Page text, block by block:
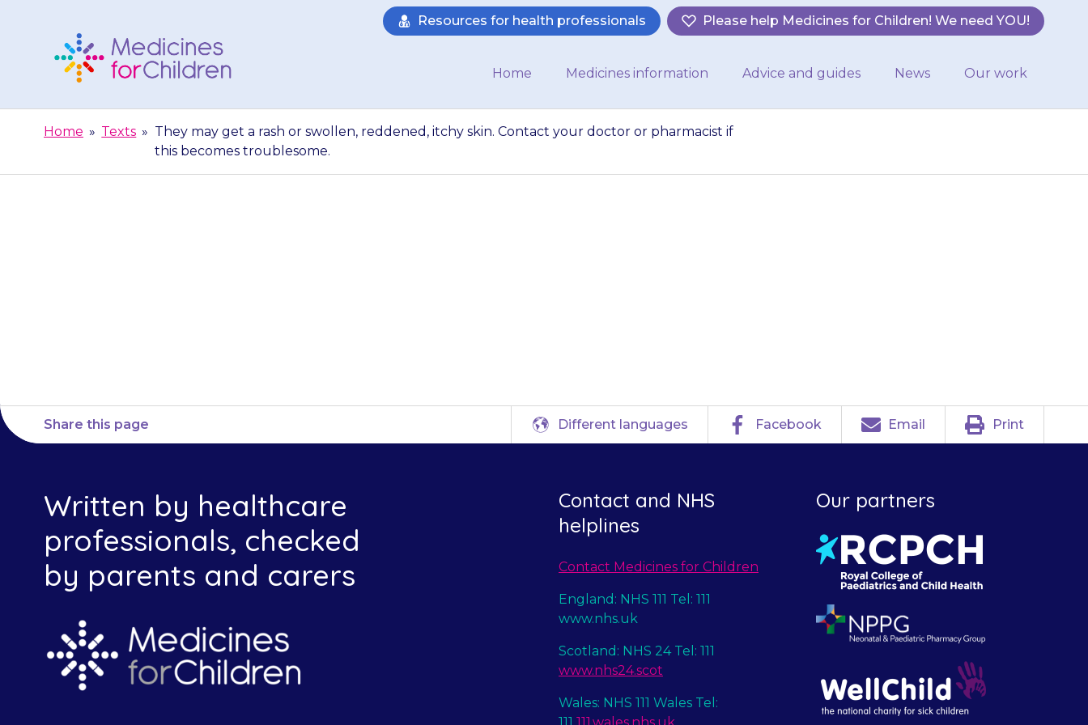
Children
Resources for health professionals Please help Medicines for Children! We need YOU!
Home Medicines information Advice and guides News Our work
Home » Texts » They may get a rash or swollen, reddened, itchy skin. Contact your doctor or pharmacist if
this becomes troublesome.
Share this page Different languages Facebook Email Print
Written by healthcare
professionals, checked
by parents and carers
Contact and NHS
helplines
Contact Medicines for Children
England: NHS 111 Tel: 111
www.nhs.uk
Scotland: NHS 24 Tel: 111
www.nhs24.scot
Wales: NHS 111 Wales Tel:
111 111.wales.nhs.uk
Our partners